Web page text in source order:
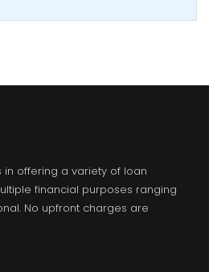
offering a variety of loan
financial purposes ranging
No upfront charges are